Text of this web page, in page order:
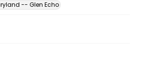
-- Glen Echo